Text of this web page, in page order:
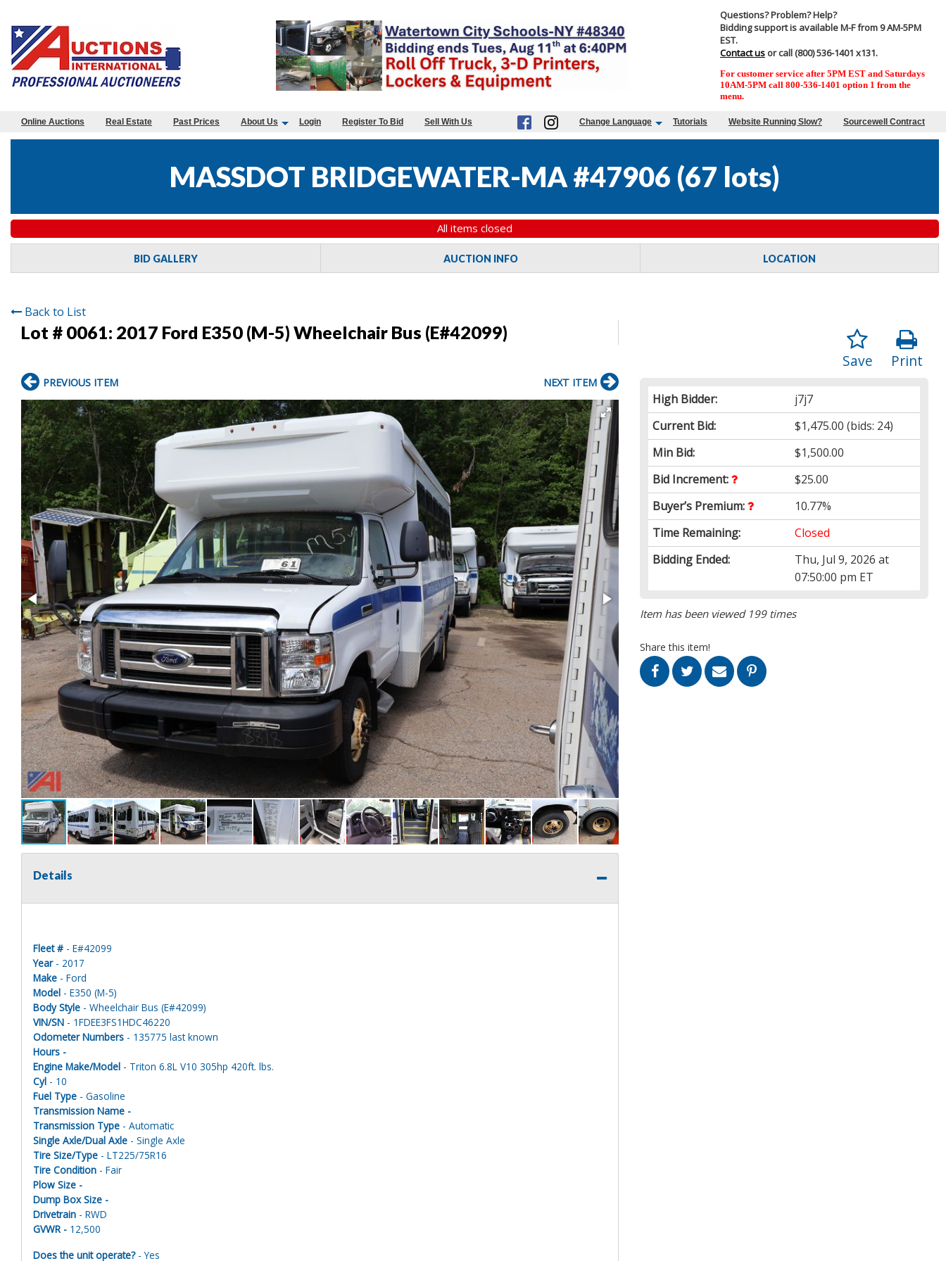
Questions? Problem? Help?
Bidding support is available M-F from 9 AM-5PM
EST.
Contact us or call (800) 536-1401 x131.
For customer service after 5PM EST and Saturdays
10AM-5PM call 800-536-1401 option 1 from the
menu.
Online Auctions Real Estate Past Prices About Us Login Register To Bid Sell With Us Change Language Tutorials Website Running Slow? Sourcewell Contract
MASSDOT BRIDGEWATER-MA #47906 (67 lots)
All items closed
BID GALLERY AUCTION INFO LOCATION
Back to List
Lot # 0061: 2017 Ford E350 (M-5) Wheelchair Bus (E#42099)
Print
Save
High Bidder:
j7j7
Current Bid:
$1,475.00 (bids: 24)
Min Bid:
$1,500.00
Bid Increment:
$25.00
Buyer’s Premium:
10.77%
Time Remaining:
Closed
Bidding Ended:
Thu, Jul 9, 2026 at
07:50:00 pm ET
Item has been viewed 199 times
Share this item!
PREVIOUS ITEM NEXT ITEM
Details
Fleet # - E#42099
Year- 2017
Make - Ford
Model - E350 (M-5)
Body Style - Wheelchair Bus (E#42099)
VIN/SN - 1FDEE3FS1HDC46220
Odometer Numbers - 135775 last known
Hours -
Engine Make/Model - Triton 6.8L V10 305hp 420ft. lbs.
Cyl - 10
Fuel Type - Gasoline
Transmission Name -
Transmission Type - Automatic
Single Axle/Dual Axle - Single Axle
Tire Size/Type - LT225/75R16
Tire Condition - Fair
Plow Size -
Dump Box Size -
Drivetrain - RWD
GVWR - 12,500
Does the unit operate?- Yes